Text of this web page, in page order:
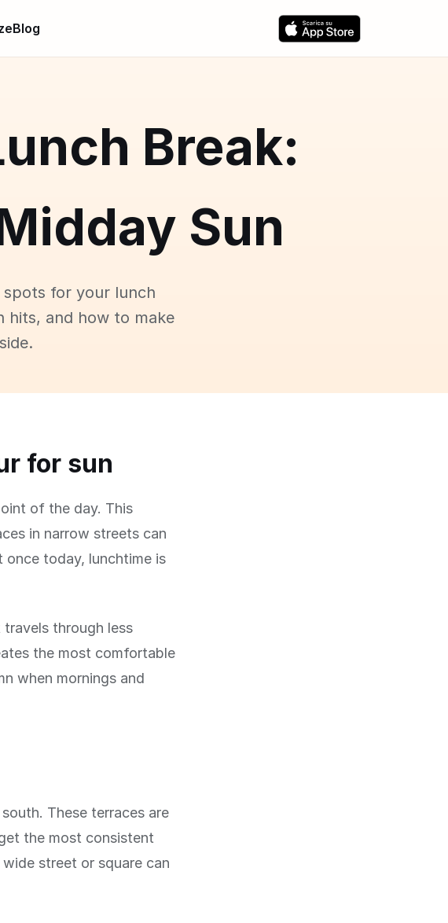
Blog
Break:
Sun
for your lunch
hits, and how to make
for sun
of the day. This
in narrow streets can
today, lunchtime is
through less
the most comfortable
when mornings and
These terraces are
the most consistent
street or square can